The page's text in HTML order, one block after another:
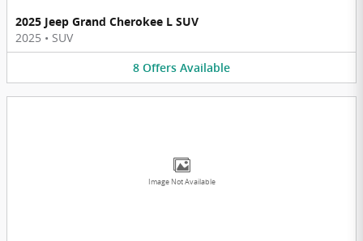
2025 Jeep Grand Cherokee L SUV
2025 • SUV
8 Offers Available
Image Not Available